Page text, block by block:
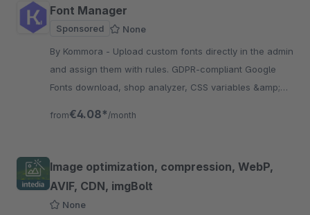
Font Manager
Sponsored
None
By Kommora - Upload custom fonts directly in the admin
and assign them with rules. GDPR-compliant Google
Fonts download, shop analyzer, CSS variables &amp;
from€4.08* /month
Image optimization, compression, WebP,
AVIF, CDN, imgBolt
None